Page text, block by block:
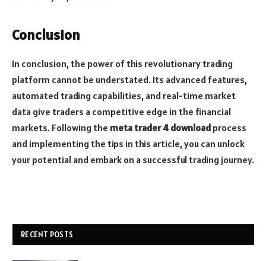
Conclusion
In conclusion, the power of this revolutionary trading
platform cannot be understated. Its advanced features,
automated trading capabilities, and real-time market
data give traders a competitive edge in the financial
markets. Following the meta trader 4 download process
and implementing the tips in this article, you can unlock
your potential and embark on a successful trading journey.
RECENT POSTS